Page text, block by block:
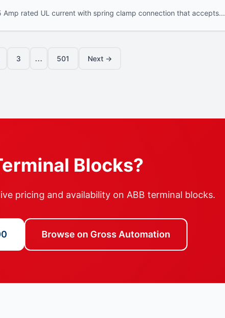
rated UL current with spring clamp connection that accepts...
3 ... 501 Next →
Blocks?
pricing and availability on ABB terminal blocks.
Browse on Gross Automation